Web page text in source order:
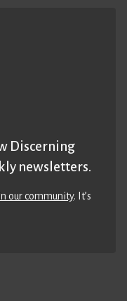
Discerning
newsletters.
our community. It’s